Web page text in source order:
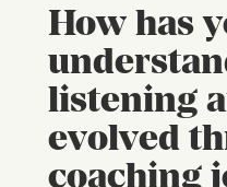
How has
listening
evolved
coaching